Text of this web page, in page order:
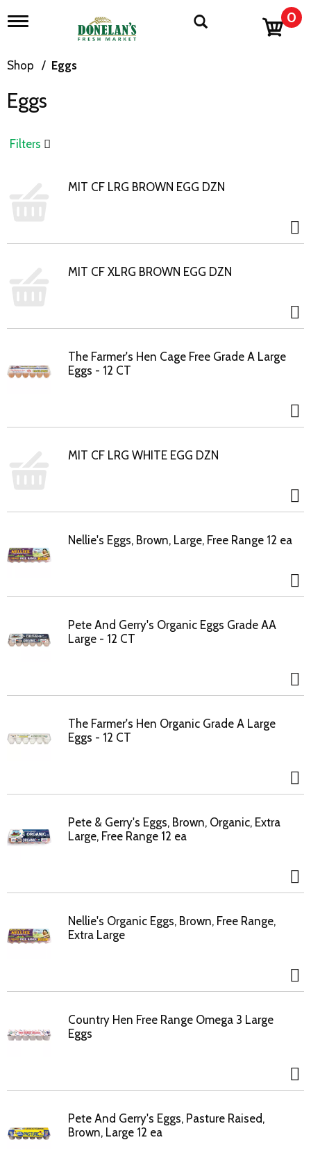
T
g
l
n
a
i
g
o
n
0
Shop / Eggs
Eggs
Filters
MIT CF LRG BROWN EGG DZN
MIT CF XLRG BROWN EGG DZN
The Farmer's Hen Cage Free Grade A Large
Eggs - 12 CT
MIT CF LRG WHITE EGG DZN
Nellie's Eggs, Brown, Large, Free Range 12 ea
Pete And Gerry's Organic Eggs Grade AA
Large - 12 CT
The Farmer's Hen Organic Grade A Large
Eggs - 12 CT
Pete & Gerry's Eggs, Brown, Organic, Extra
Large, Free Range 12 ea
Nellie's Organic Eggs, Brown, Free Range,
Extra Large
Country Hen Free Range Omega 3 Large
Eggs
Pete And Gerry's Eggs, Pasture Raised,
Brown, Large 12 ea